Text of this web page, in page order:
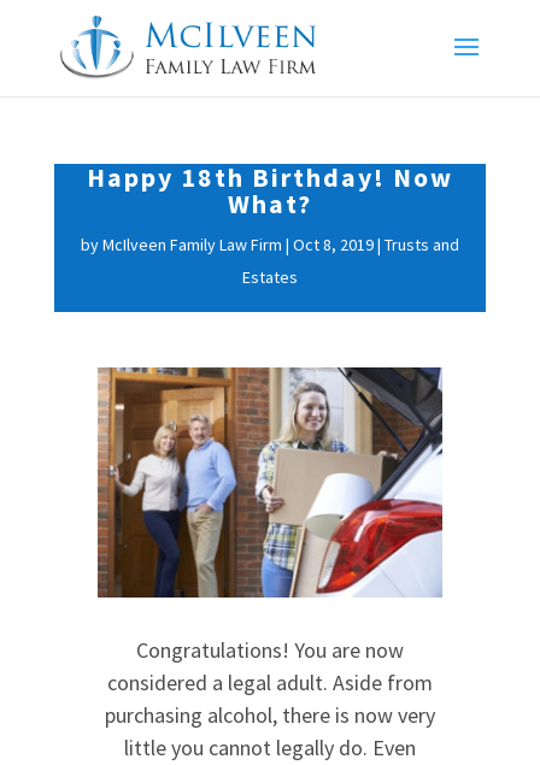
Happy 18th Birthday! Now
What?
byMcIlveen Family Law Firm | Oct 8, 2019| Trusts and
Estates
Congratulations! You are now
considered a legal adult. Aside from
purchasing alcohol, there is now very
little you cannot legally do. Even